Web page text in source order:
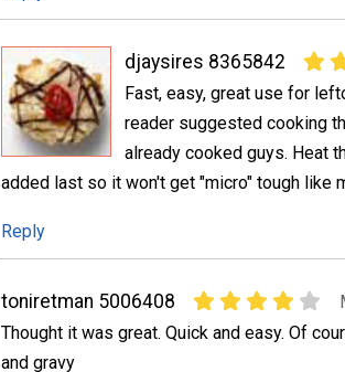
djaysires 8365842
Fast, easy, great use for
reader suggested cooking
already cooked guys. Heat
added last so it won't get "micro" tough like
Reply
toniretman 5006408
Thought it was great. Quick and easy. Of
and gravy